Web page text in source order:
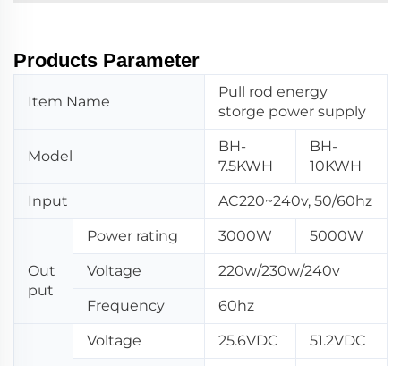
Products Parameter
Item Name
Pull rod energy
storge power supply
Model
BH-
7.5KWH
BH-
10KWH
Input AC220~240v, 50/60hz
Out
put
Power rating 3000W 5000W
Voltage 220w/230w/240v
Frequency 60hz
Voltage 25.6VDC 51.2VDC